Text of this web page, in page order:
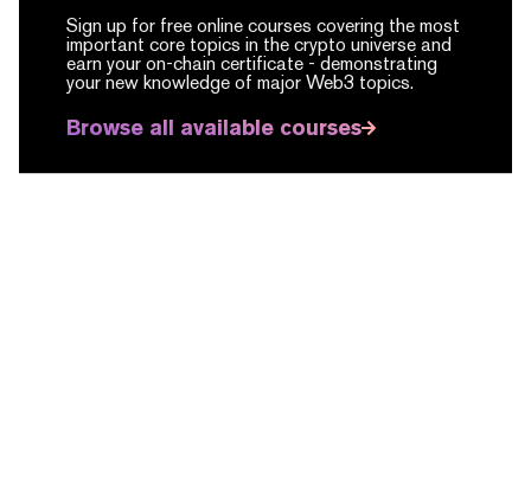
Sign up for free online courses covering the most
important core topics in the crypto universe and
earn your on-chain certificate - demonstrating
your new knowledge of major Web3 topics.
Browse all available courses